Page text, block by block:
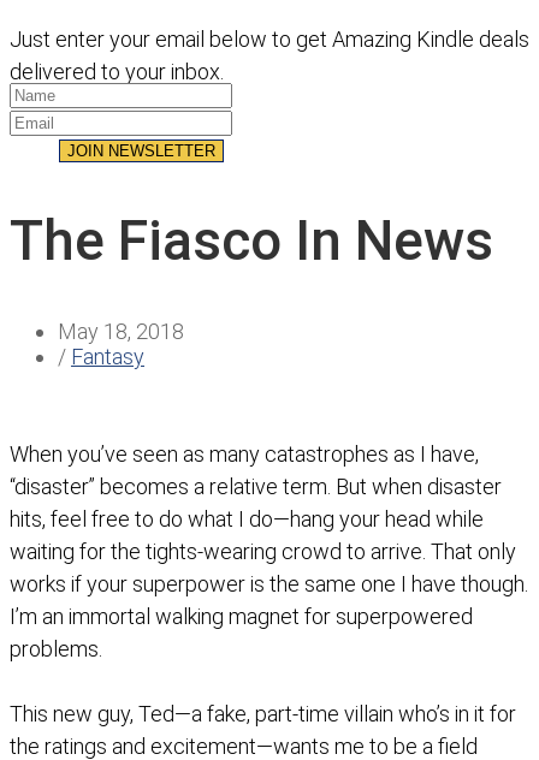
Just enter your email below to get Amazing Kindle deals
delivered to your inbox.
JOIN NEWSLETTER
The Fiasco In News
May 18, 2018
/ Fantasy
When you’ve seen as many catastrophes as I have,
“disaster” becomes a relative term. But when disaster
hits, feel free to do what I do—hang your head while
waiting for the tights-wearing crowd to arrive. That only
works if your superpower is the same one I have though.
I’m an immortal walking magnet for superpowered
problems.
This new guy, Ted—a fake, part-time villain who’s in it for
the ratings and excitement—wants me to be a field